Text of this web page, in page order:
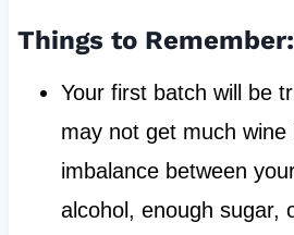
Things to Remember:
Your first batch will be
may not get much wine
imbalance between
alcohol, enough sugar,